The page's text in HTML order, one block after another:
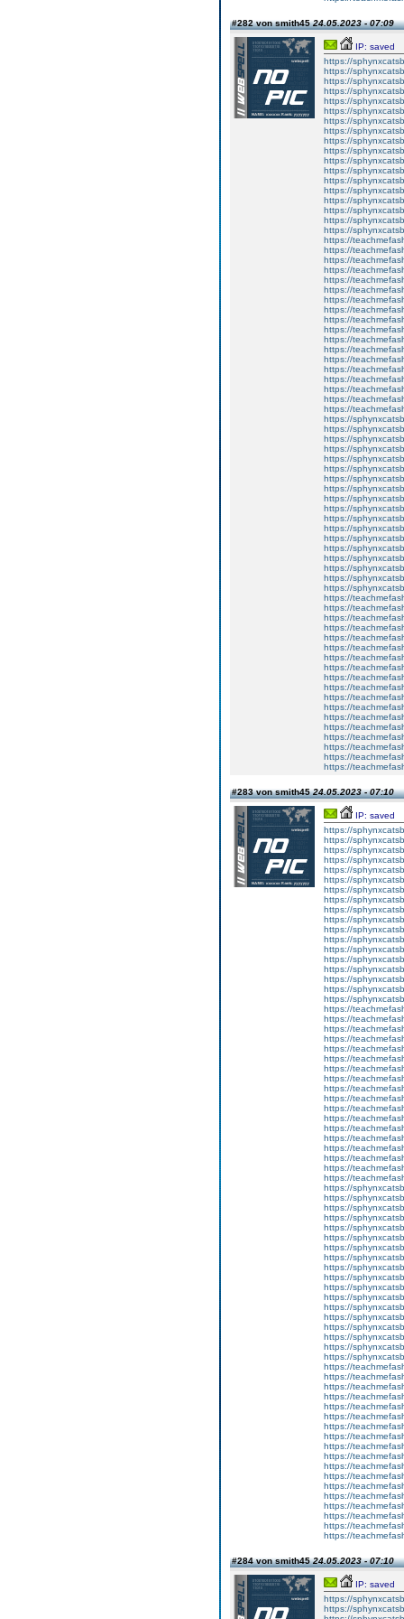
#282 von smith4524.05.2023 - 07:09
IP: saved
https://
https://
https://
https://
https://
https://
https://
https://
https://
https://
https://
https://
https://
https://
https://
https://
https://
https://
https://
https://
https://
https://
https://
https://
https://
https://
https://
https://
https://
https://
https://
https://
https://
https://
https://
https://
https://
https://
https://
https://
https://
https://
https://
https://
https://
https://
https://
https://
https://
https://
https://
https://
https://
https://
https://
https://
https://
https://
https://
https://
https://
https://
https://
https://
https://
https://
https://
https://
https://
https://
https://
https://
#283 von smith4524.05.2023 - 07:10
IP: saved
https://
https://
https://
https://
https://
https://
https://
https://
https://
https://
https://
https://
https://
https://
https://
https://
https://
https://
https://
https://
https://
https://
https://
https://
https://
https://
https://
https://
https://
https://
https://
https://
https://
https://
https://
https://
https://
https://
https://
https://
https://
https://
https://
https://
https://
https://
https://
https://
https://
https://
https://
https://
https://
https://
https://
https://
https://
https://
https://
https://
https://
https://
https://
https://
https://
https://
https://
https://
https://
https://
https://
https://
#284 von smith4524.05.2023 - 07:10
IP: saved
https://
https://